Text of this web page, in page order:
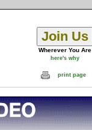
Wherever You Are
here's why
print page